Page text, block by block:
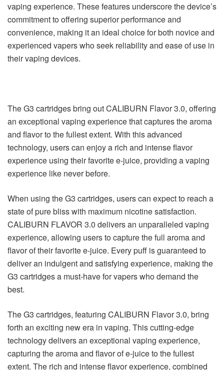
vaping experience. These features underscore the device’s
commitment to offering superior performance and
convenience, making it an ideal choice for both novice and
experienced vapers who seek reliability and ease of use in
their vaping devices.
The G3 cartridges bring out CALIBURN Flavor 3.0, offering
an exceptional vaping experience that captures the aroma
and flavor to the fullest extent. With this advanced
technology, users can enjoy a rich and intense flavor
experience using their favorite e-juice, providing a vaping
experience like never before.
When using the G3 cartridges, users can expect to reach a
state of pure bliss with maximum nicotine satisfaction.
CALIBURN FLAVOR 3.0 delivers an unparalleled vaping
experience, allowing users to capture the full aroma and
flavor of their favorite e-juice. Every puff is guaranteed to
deliver an indulgent and satisfying experience, making the
G3 cartridges a must-have for vapers who demand the
best.
The G3 cartridges, featuring CALIBURN Flavor 3.0, bring
forth an exciting new era in vaping. This cutting-edge
technology delivers an exceptional vaping experience,
capturing the aroma and flavor of e-juice to the fullest
extent. The rich and intense flavor experience, combined